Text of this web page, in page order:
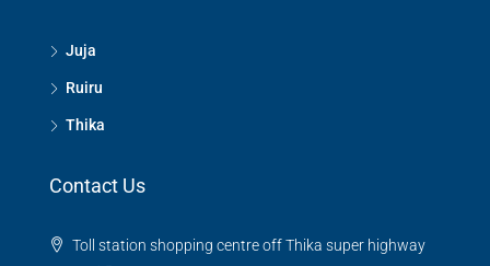
Juja
Ruiru
Thika
Contact Us
Toll station shopping centre off Thika super highway